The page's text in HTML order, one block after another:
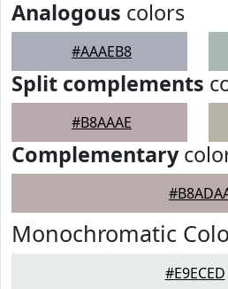
Analogous colors
#AAAEB8
Split complements
#B8AAAE
Complementary
Monochromatic
#E9ECED